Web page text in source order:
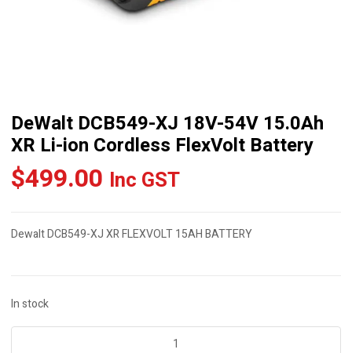
DeWalt DCB549-XJ 18V-54V 15.0Ah
XR Li-ion Cordless FlexVolt Battery
$499.00 Inc GST
Dewalt DCB549-XJ XR FLEXVOLT 15AH BATTERY
In stock